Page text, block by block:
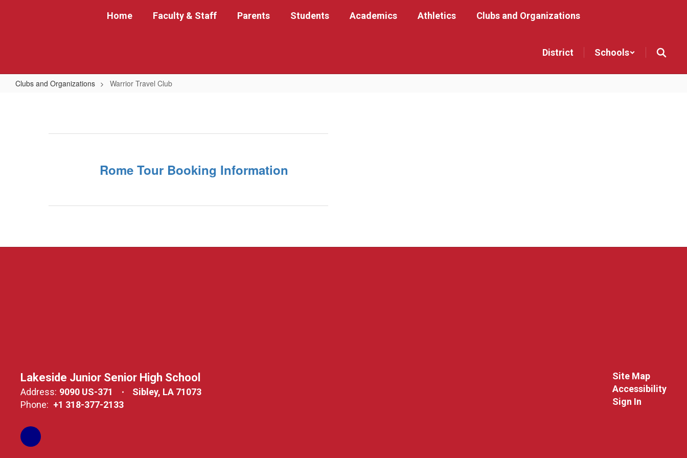
Home Faculty & Staff Parents Students Academics Athletics Clubs and Organizations
District Schools
Clubs and Organizations Warrior Travel Club
Rome Tour Booking Information
Lakeside Junior Senior High School
Address: 9090 US-371
Sibley, LA 71073
Phone: +1 318-377-2133
Site Map
Accessibility
Sign In